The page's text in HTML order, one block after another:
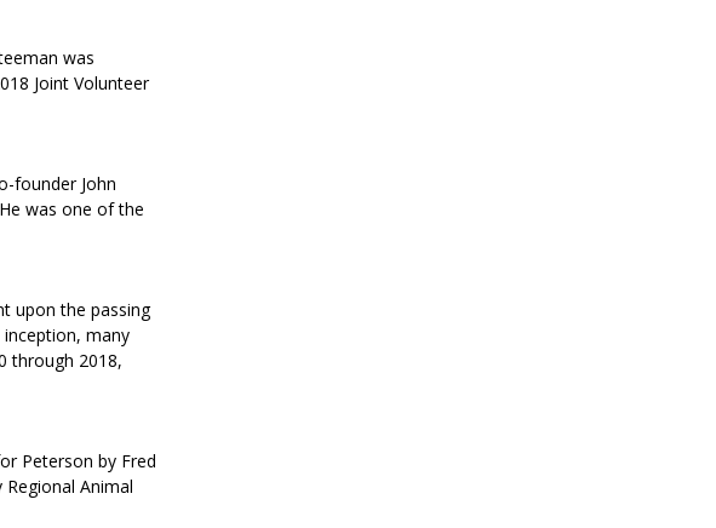
was
Joint Volunteer
founder John
was one of the
upon the passing
many
through 2018,
Peterson by Fred
Animal